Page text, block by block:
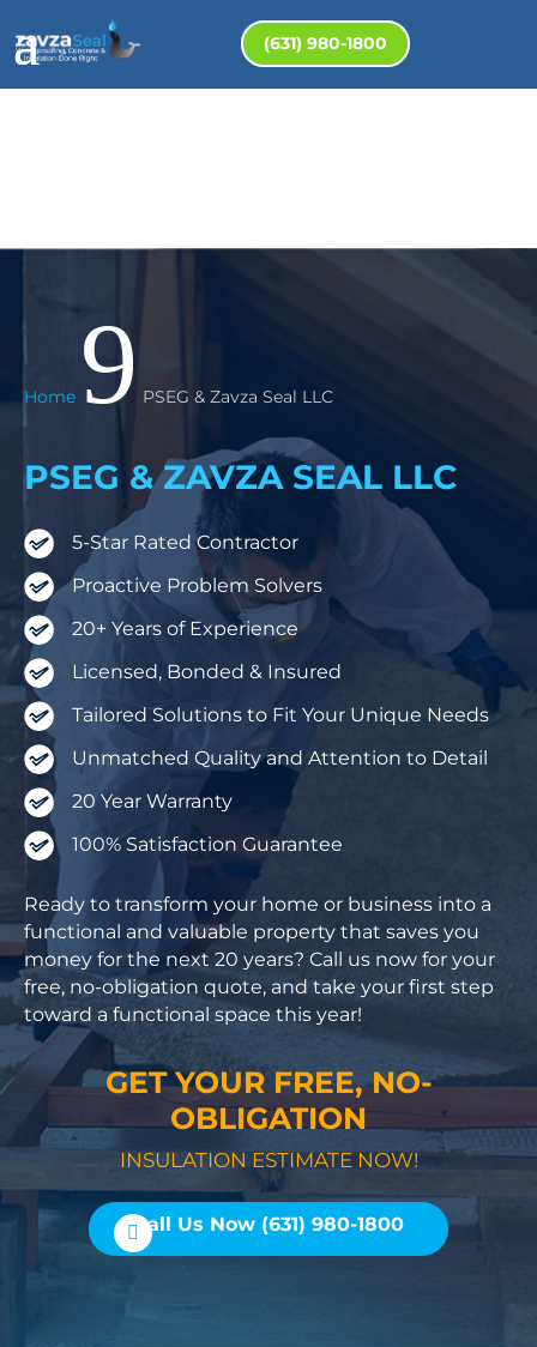
(631) 980-1800
Home 9 PSEG & Zavza Seal LLC
PSEG & ZAVZA SEAL LLC
5-Star Rated Contractor
Proactive Problem Solvers
20+ Years of Experience
Licensed, Bonded & Insured
Tailored Solutions to Fit Your Unique Needs
Unmatched Quality and Attention to Detail
20 Year Warranty
100% Satisfaction Guarantee
Ready to transform your home or business into a
functional and valuable property that saves you
money for the next 20 years? Call us now for your
free, no-obligation quote, and take your first step
toward a functional space this year!
GET YOUR FREE, NO-
OBLIGATION
INSULATION ESTIMATE NOW!
Call Us Now (631) 980-1800